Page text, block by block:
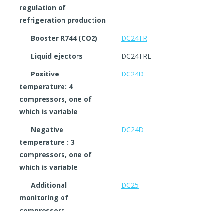
regulation of
refrigeration production
Booster R744 (CO2)
DC24TR
Liquid ejectors
DC24TRE
Positive
temperature: 4
compressors, one of
which is variable
DC24D
Negative
temperature : 3
compressors, one of
which is variable
DC24D
Additional
monitoring of
DC25